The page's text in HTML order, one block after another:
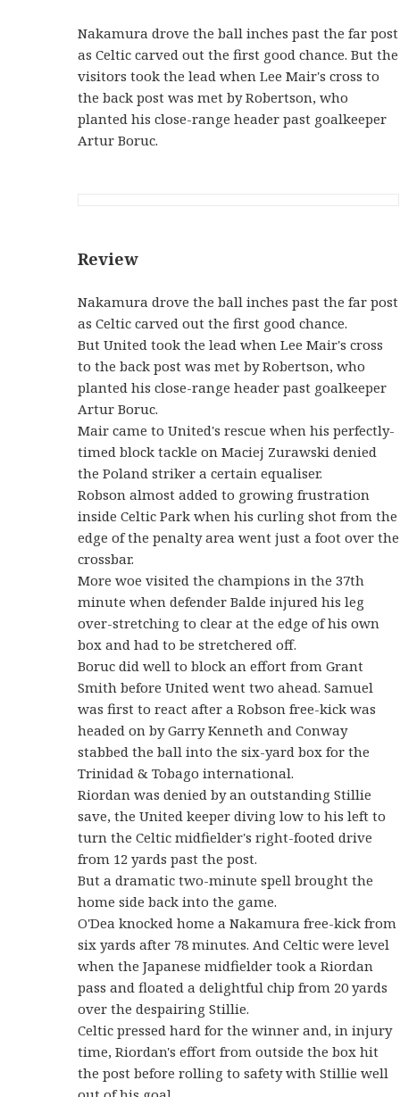
Nakamura drove the ball inches past the far post
as Celtic carved out the first good chance.But the
visitors took the lead when Lee Mair's cross to
the back post was met by Robertson, who
planted his close-range header past goalkeeper
Artur Boruc.
Review
Nakamura drove the ball inches past the far post
as Celtic carved out the first good chance.
But United took the lead when Lee Mair's cross
to the back post was met by Robertson, who
planted his close-range header past goalkeeper
Artur Boruc.
Mair came to United's rescue when his perfectly-
timed block tackle on Maciej Zurawski denied
the Poland striker a certain equaliser.
Robson almost added to growing frustration
inside Celtic Park when his curling shot from the
edge of the penalty area went just a foot over the
crossbar.
More woe visited the champions in the 37th
minute when defender Balde injured his leg
over-stretching to clear at the edge of his own
box and had to be stretchered off.
Boruc did well to block an effort from Grant
Smith before United went two ahead. Samuel
was first to react after a Robson free-kick was
headed on by Garry Kenneth and Conway
stabbed the ball into the six-yard box for the
Trinidad & Tobago international.
Riordan was denied by an outstanding Stillie
save, the United keeper diving low to his left to
turn the Celtic midfielder's right-footed drive
from 12 yards past the post.
But a dramatic two-minute spell brought the
home side back into the game.
O'Dea knocked home a Nakamura free-kick from
six yards after 78 minutes. And Celtic were level
when the Japanese midfielder took a Riordan
pass and floated a delightful chip from 20 yards
over the despairing Stillie.
Celtic pressed hard for the winner and, in injury
time, Riordan's effort from outside the box hit
the post before rolling to safety with Stillie well